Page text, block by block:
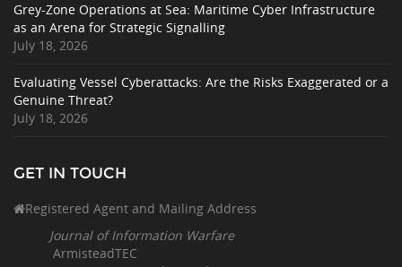
Grey-Zone Operations at Sea: Maritime Cyber Infrastructure
as an Arena for Strategic Signalling
July 18, 2026
Evaluating Vessel Cyberattacks: Are the Risks Exaggerated or a
Genuine Threat?
July 18, 2026
GET IN TOUCH
Registered Agent and Mailing Address
Journal of Information Warfare
ArmisteadTEC